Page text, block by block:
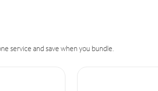
service and save when you bundle.